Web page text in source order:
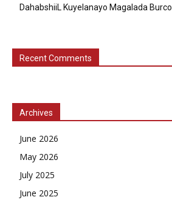
DahabshiiL Kuyelanayo Magalada Burco
Recent Comments
Archives
June 2026
May 2026
July 2025
June 2025